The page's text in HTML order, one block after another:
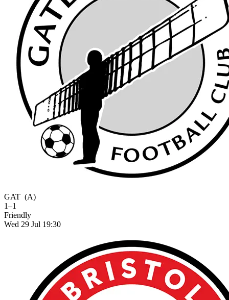
GAT (A)
1–1
Friendly
Wed 29 Jul 19:30